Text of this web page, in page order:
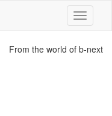
Show
From the world of b-next